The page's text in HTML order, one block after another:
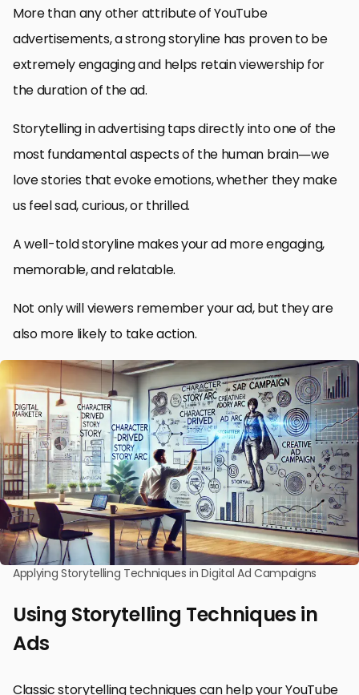
More than any other attribute of YouTube
advertisements, a strong storyline has proven to be
extremely engaging and helps retain viewership for
the duration of the ad.
Storytelling in advertising taps directly into one of the
most fundamental aspects of the human brain—we
love stories that evoke emotions, whether they make
us feel sad, curious, or thrilled.
A well-told storyline makes your ad more engaging,
memorable, and relatable.
Not only will viewers remember your ad, but they are
also more likely to take action.
Applying Storytelling Techniques in Digital Ad Campaigns
Using Storytelling Techniques in
Ads
Classic storytelling techniques can help your YouTube